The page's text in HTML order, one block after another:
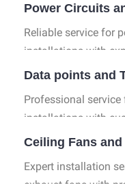
Power Circuits
Reliable service for
installations with
Data points and
Professional
installations with
Ceiling Fans
Expert installation
exhaust fans with